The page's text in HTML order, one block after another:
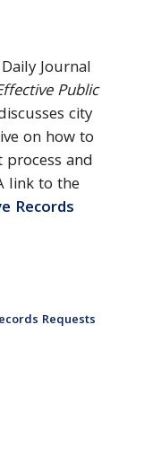
Journal
Public
city
on how to
and
link to the
Records
Requests